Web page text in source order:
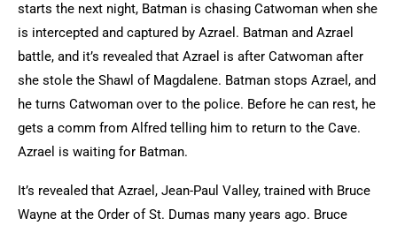
starts the next night, Batman is chasing Catwoman when she
is intercepted and captured by Azrael. Batman and Azrael
battle, and it’s revealed that Azrael is after Catwoman after
she stole the Shawl of Magdalene. Batman stops Azrael, and
he turns Catwoman over to the police. Before he can rest, he
gets a comm from Alfred telling him to return to the Cave.
Azrael is waiting for Batman.
It’s revealed that Azrael, Jean-Paul Valley, trained with Bruce
Wayne at the Order of St. Dumas many years ago. Bruce